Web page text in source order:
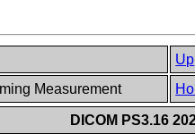
Up
Measurement
DICOM PS3.16